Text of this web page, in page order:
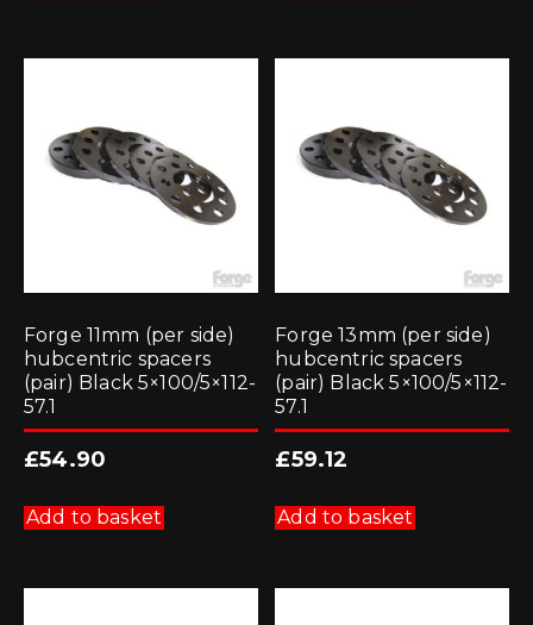
Forge 11mm (per side)
hubcentric spacers
(pair) Black 5×100/5×112-
57.1
£54.90
Add to basket
Forge 13mm (per side)
hubcentric spacers
(pair) Black 5×100/5×112-
57.1
£59.12
Add to basket